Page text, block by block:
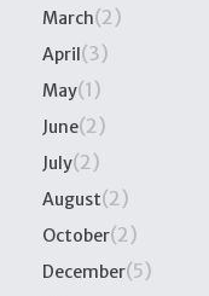
March(2)
April(3)
May(1)
June(2)
July(2)
August(2)
October(2)
December(5)